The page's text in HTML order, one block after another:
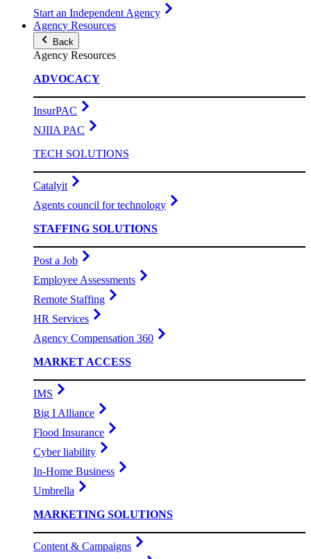
Start an Independent Agency
Agency Resources
Back
Agency Resources
ADVOCACY
InsurPAC
NJIIA PAC
TECH SOLUTIONS
Catalyit
Agents council for technology
STAFFING SOLUTIONS
Post a Job
Employee Assessments
Remote Staffing
HR Services
Agency Compensation 360
MARKET ACCESS
IMS
Big I Alliance
Flood Insurance
Cyber liability
In-Home Business
Umbrella
MARKETING SOLUTIONS
Content & Campaigns